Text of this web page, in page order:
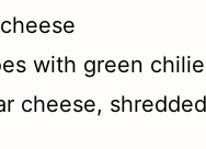
with green
cheese, shredded